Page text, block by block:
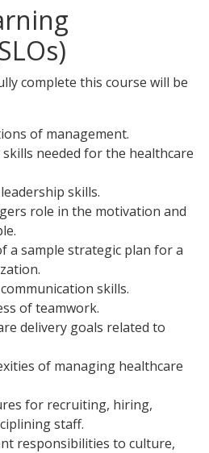
complete this course will be
of management.
needed for the healthcare
skills.
role in the motivation and
a sample strategic plan for a
skills.
of teamwork.
delivery goals related to
of managing healthcare
for recruiting, hiring,
staff.
responsibilities to culture,